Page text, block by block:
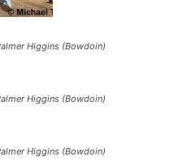
Higgins (Bowdoin)
Higgins (Bowdoin)
Higgins (Bowdoin)